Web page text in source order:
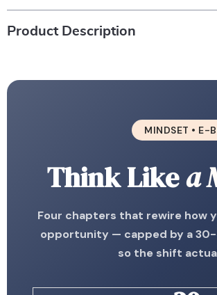
Product Description
MINDSET • E-
Think Likea
Four chapters that rewire how
opportunity — capped by a
so the shift